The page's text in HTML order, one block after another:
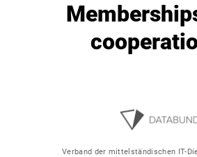
Verband der mittelständischen IT-